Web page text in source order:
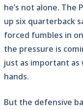
he’s not alone. The
up six quarterback
forced fumbles in
the pressure is
just as important as
hands.
But the defensive